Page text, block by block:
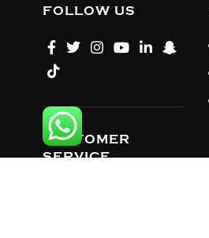
FOLLOW US
CUSTOMER
SERVICE